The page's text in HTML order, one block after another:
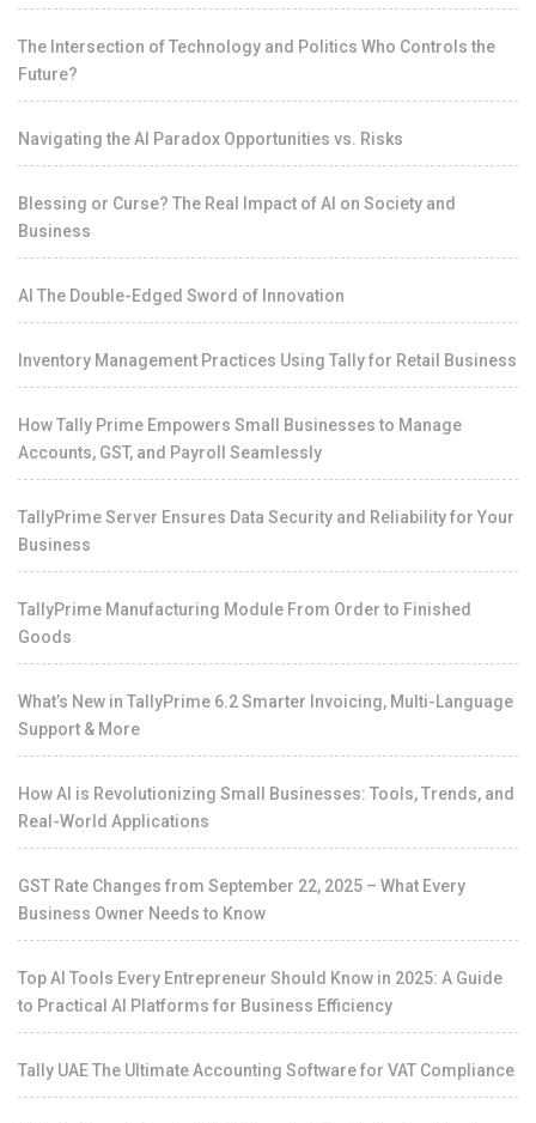
The Intersection of Technology and Politics Who Controls the
Future?
Navigating the AI Paradox Opportunities vs. Risks
Blessing or Curse? The Real Impact of AI on Society and
Business
AI The Double-Edged Sword of Innovation
Inventory Management Practices Using Tally for Retail Business
How Tally Prime Empowers Small Businesses to Manage
Accounts, GST, and Payroll Seamlessly
TallyPrime Server Ensures Data Security and Reliability for Your
Business
TallyPrime Manufacturing Module From Order to Finished
Goods
What’s New in TallyPrime 6.2 Smarter Invoicing, Multi-Language
Support & More
How AI is Revolutionizing Small Businesses: Tools, Trends, and
Real-World Applications
GST Rate Changes from September 22, 2025 – What Every
Business Owner Needs to Know
Top AI Tools Every Entrepreneur Should Know in 2025: A Guide
to Practical AI Platforms for Business Efficiency
Tally UAE The Ultimate Accounting Software for VAT Compliance